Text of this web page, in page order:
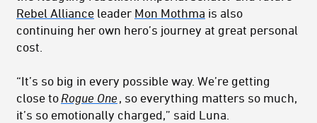
Rebel Alliance leader Mon Mothma is also
continuing her own hero’s journey at great personal
cost.
“It’s so big in every possible way. We’re getting
close to Rogue One , so everything matters so much,
it’s so emotionally charged,” said Luna.